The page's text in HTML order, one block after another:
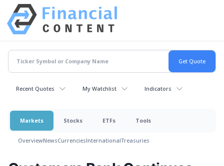
Recent Quotes My Watchlist Indicators
Markets Stocks ETFs Tools
OverviewNewsCurrenciesInternationalTreasuries